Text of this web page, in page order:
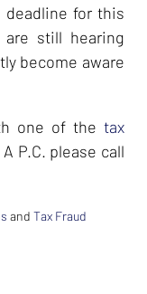
deadline for this
still hearing
become aware
one of the tax
P.C. please call
and Tax Fraud